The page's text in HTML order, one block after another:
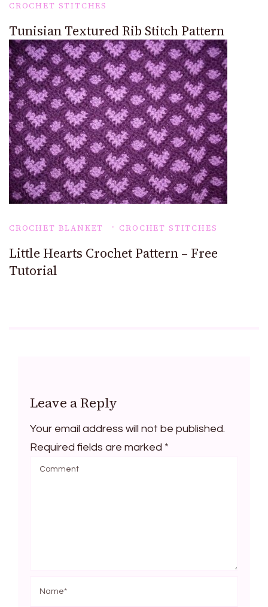
CROCHET STITCHES
Tunisian Textured Rib Stitch Pattern
CROCHET BLANKET CROCHET STITCHES
Little Hearts Crochet Pattern – Free
Tutorial
Leave a Reply
Your email address will not be published.
Required fields are marked *